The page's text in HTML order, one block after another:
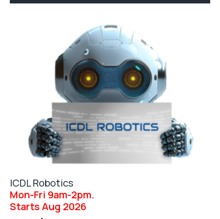
ICDL Robotics
Mon-Fri 9am-2pm.
Starts Aug 2026